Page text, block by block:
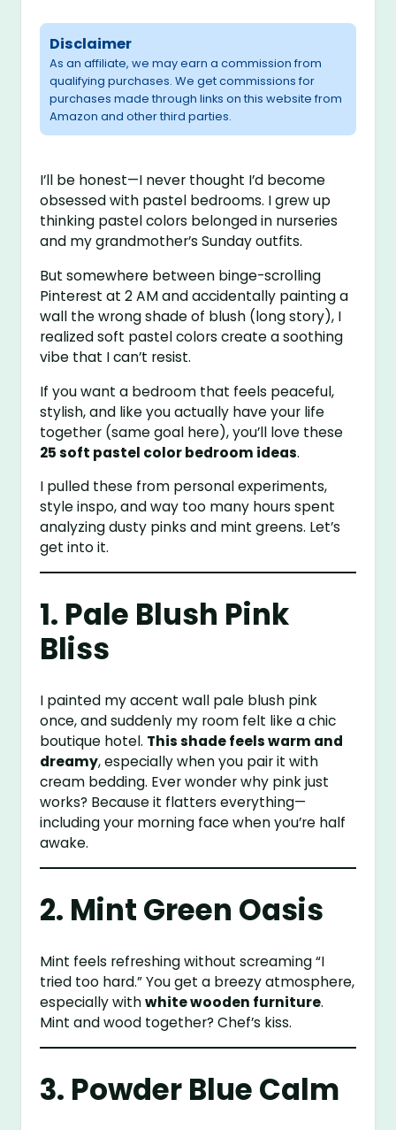
Disclaimer
As an affiliate, we may earn a commission from
qualifying purchases. We get commissions for
purchases made through links on this website from
Amazon and other third parties.
I’ll be honest—I never thought I’d become
obsessed with pastel bedrooms. I grew up
thinking pastel colors belonged in nurseries
and my grandmother’s Sunday outfits.
But somewhere between binge-scrolling
Pinterest at 2 AM and accidentally painting a
wall the wrong shade of blush (long story), I
realized soft pastel colors create a soothing
vibe that I can’t resist.
If you want a bedroom that feels peaceful,
stylish, and like you actually have your life
together (same goal here), you’ll love these
25 soft pastel color bedroom ideas.
I pulled these from personal experiments,
style inspo, and way too many hours spent
analyzing dusty pinks and mint greens. Let’s
get into it.
1. Pale Blush Pink
Bliss
I painted my accent wall pale blush pink
once, and suddenly my room felt like a chic
boutique hotel. This shade feels warm and
dreamy, especially when you pair it with
cream bedding. Ever wonder why pink just
works? Because it flatters everything—
including your morning face when you’re half
awake.
2. Mint Green Oasis
Mint feels refreshing without screaming “I
tried too hard.” You get a breezy atmosphere,
especially withwhite wooden furniture.
Mint and wood together? Chef’s kiss.
3. Powder Blue Calm